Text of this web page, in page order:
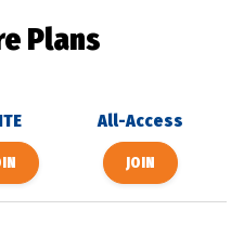
Plans
All-Access